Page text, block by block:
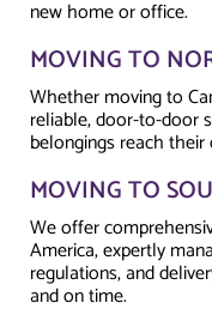
new home or office.
MOVING TO
Whether moving to
reliable, door-to-door
belongings reach
MOVING TO
We offer
America, expertly
regulations, and
and on time.